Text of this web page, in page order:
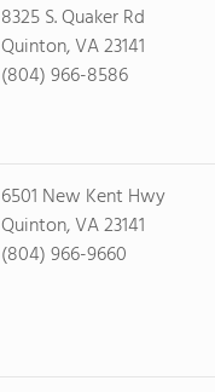
8325 S. Quaker Rd
Quinton, VA 23141
(804) 966-8586
6501 New Kent Hwy
Quinton, VA 23141
(804) 966-9660